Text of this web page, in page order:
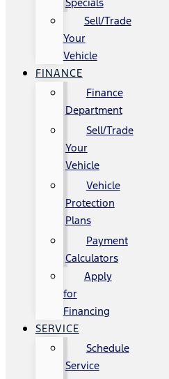
Sell/Trade
Your
Vehicle
FINANCE
Finance
Department
Sell/Trade
Your
Vehicle
Vehicle
Protection
Plans
Payment
Calculators
Apply
for
Financing
SERVICE
Schedule
Service